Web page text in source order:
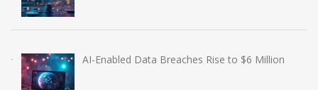
AI-Enabled Data Breaches Rise to $6 Million